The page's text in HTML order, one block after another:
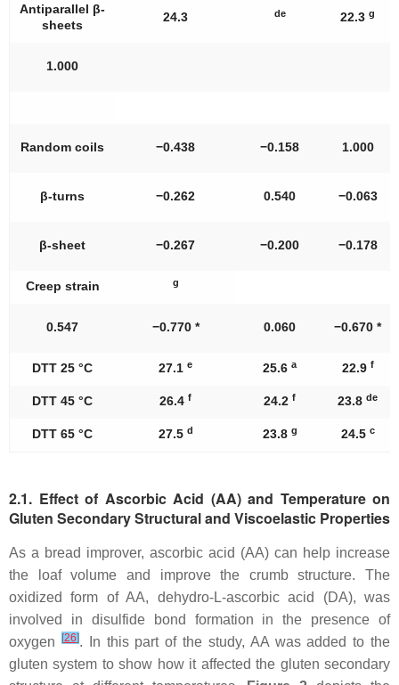
Antiparallel β-
sheets
24.3 de 22.3 g
1.000
Random coils −0.438 −0.158 1.000
β-turns −0.262 0.540 −0.063
β-sheet −0.267 −0.200 −0.178
Creep strain g
0.547 −0.770 * 0.060 −0.670 *
DTT 25 °C 27.1 e 25.6 a 22.9 f
DTT 45 °C 26.4 f 24.2 f 23.8 de
DTT 65 °C 27.5 d 23.8 g 24.5 c
2.1. Effect of Ascorbic Acid (AA) and Temperature on
Gluten Secondary Structural and Viscoelastic Properties
As a bread improver, ascorbic acid (AA) can help increase
the loaf volume and improve the crumb structure. The
oxidized form of AA, dehydro-L-ascorbic acid (DA), was
involved in disulfide bond formation in the presence of
oxygen
[26]. In this part of the study, AA was added to the
gluten system to show how it affected the gluten secondary